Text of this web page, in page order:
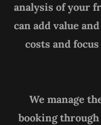
analysis of your
can add value
costs and
We manage
booking